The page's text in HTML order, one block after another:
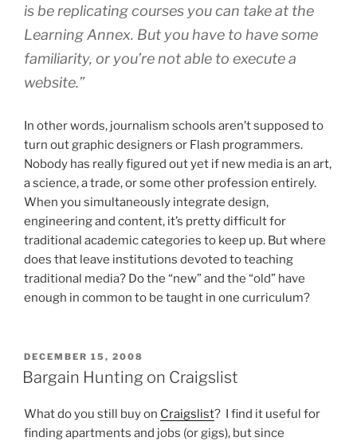
is be replicating courses you can take at the
Learning Annex. But you have to have some
familiarity, or you’re not able to execute a
website.”
In other words, journalism schools aren’t supposed to
turn out graphic designers or Flash programmers.
Nobody has really figured out yet if new media is an art,
a science, a trade, or some other profession entirely.
When you simultaneously integrate design,
engineering and content, it’s pretty difficult for
traditional academic categories to keep up. But where
does that leave institutions devoted to teaching
traditional media? Do the “new” and the “old” have
enough in common to be taught in one curriculum?
POSTED
ON
DECEMBER 15, 2008
Bargain Hunting on Craigslist
What do you still buy on Craigslist? I find it useful for
finding apartments and jobs (or gigs), but since